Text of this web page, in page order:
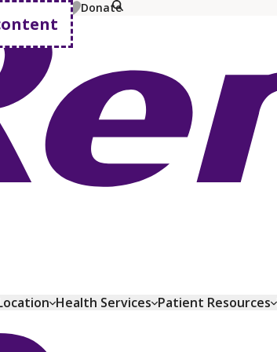
Shop Plans Donate
Health Services Patient Resources